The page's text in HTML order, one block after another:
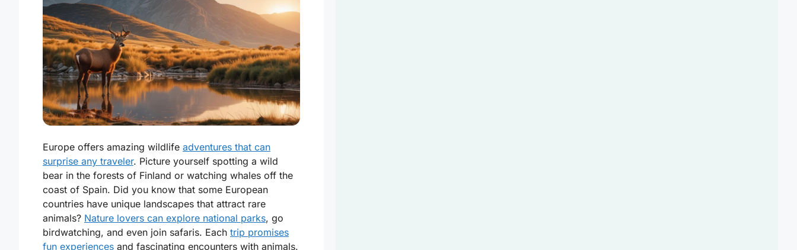
Europe offers amazing wildlife adventures that can
surprise any traveler. Picture yourself spotting a wild
bear in the forests of Finland or watching whales off the
coast of Spain. Did you know that some European
countries have unique landscapes that attract rare
animals? Nature lovers can explore national parks, go
birdwatching, and even join safaris. Each trip promises
fun experiences and fascinating encounters with animals.